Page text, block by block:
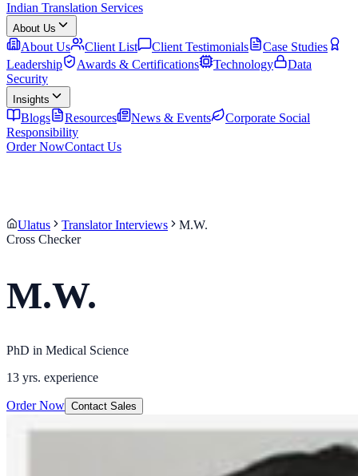
Indian Translation Services
About Us
About Us Client List Client Testimonials
Case Studies
Leadership
Awards & Certifications Technology
Data
Security
Insights
Blogs Resources News & Events
Corporate Social
Responsibility
Order NowContact Us
Ulatus Translator Interviews
M.W.
Cross Checker
M.W.
PhD in Medical Science
13 yrs. experience
Order Now Contact Sales